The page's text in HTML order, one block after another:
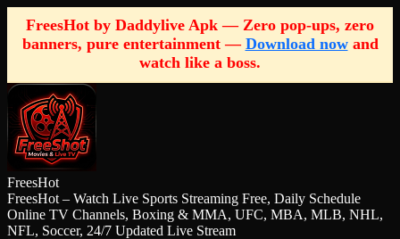
FreesHot by Daddylive Apk — Zero pop-ups, zero
banners, pure entertainment — Download nowand
watch like a boss.
FreesHot
FreesHot – Watch Live Sports Streaming Free, Daily Schedule
Online TV Channels, Boxing & MMA, UFC, MBA, MLB, NHL,
NFL, Soccer, 24/7 Updated Live Stream